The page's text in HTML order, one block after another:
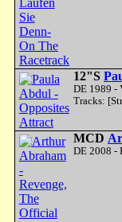
12"S
DE 1989 -
Tracks:
MCD
DE 2008 -